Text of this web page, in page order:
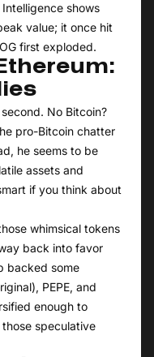
shows
value; it once hit
first exploded.
No Bitcoin?
pro-Bitcoin chatter
he seems to be
assets and
if you think about
whimsical tokens
back into favor
backed some
PEPE, and
enough to
speculative